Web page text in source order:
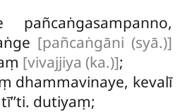
pañcaṅgasampanno,
[pañcaṅgāni (syā.)]
[vivajjiya (ka.)];
dhammavinaye, kevalī
dutiyaṃ;